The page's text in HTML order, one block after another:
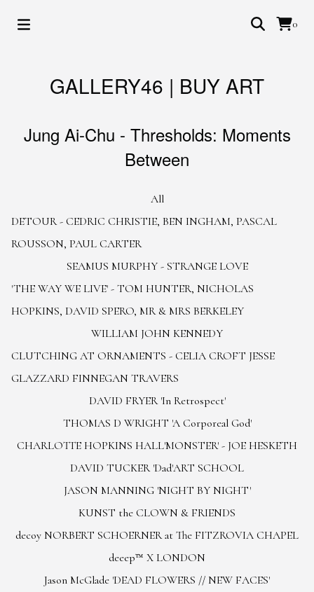
0
GALLERY46 | BUY ART
Jung Ai-Chu - Thresholds: Moments
Between
All
DETOUR - CEDRIC CHRISTIE, BEN INGHAM, PASCAL
ROUSSON, PAUL CARTER
SEAMUS MURPHY - STRANGE LOVE
'THE WAY WE LIVE' - TOM HUNTER, NICHOLAS
HOPKINS, DAVID SPERO, MR & MRS BERKELEY
WILLIAM JOHN KENNEDY
CLUTCHING AT ORNAMENTS - CELIA CROFT JESSE
GLAZZARD FINNEGAN TRAVERS
DAVID FRYER 'In Retrospect'
THOMAS D WRIGHT 'A Corporeal God'
CHARLOTTE HOPKINS HALL'MONSTER' - JOE HESKETH
DAVID TUCKER 'Dad'ART SCHOOL
JASON MANNING 'NIGHT BY NIGHT'
KUNST the CLOWN & FRIENDS
decoy NORBERT SCHOERNER at The FITZROVIA CHAPEL
deeep™ X LONDON
Jason McGlade 'DEAD FLOWERS // NEW FACES'